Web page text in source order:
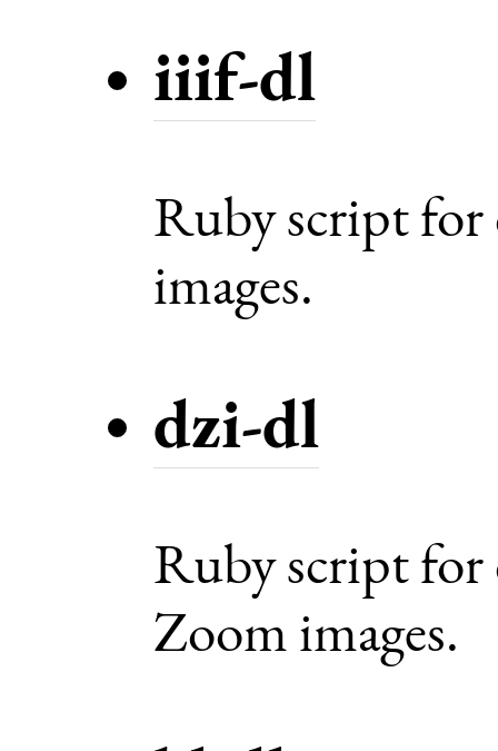
iiif-dl
Ruby script
images.
dzi-dl
Ruby script
Zoom images.